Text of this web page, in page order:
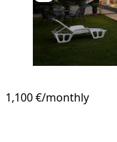
1,100 €/monthly